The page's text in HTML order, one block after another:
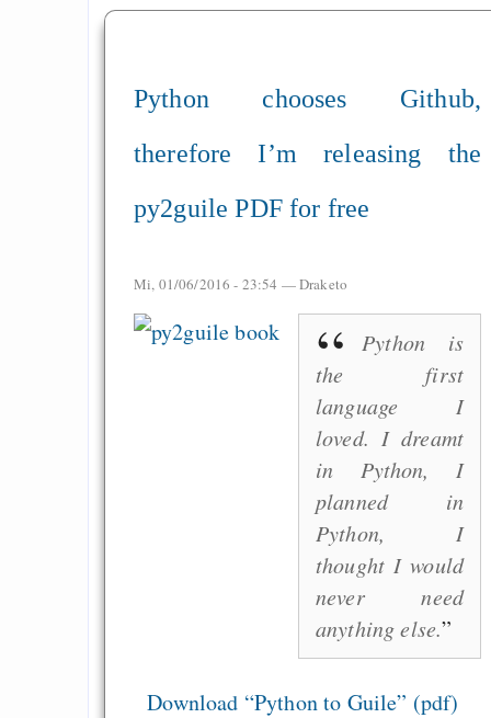
Python chooses Github,
therefore I’m releasing the
py2guile PDF for free
Mi, 01/06/2016 - 23:54 —Draketo
Python is
the first
language I
loved. I dreamt
in Python, I
planned in
Python, I
thought I would
never need
anything else.
Download “Python to Guile” (pdf)
Nebelfest -
Curb impacts
programming to
EU sovereignty
Graben-Neudorf,
West Germany
Draketo neu:
64% für
der Vermögenssteuer
Heute ist der
GNU Taler ist,